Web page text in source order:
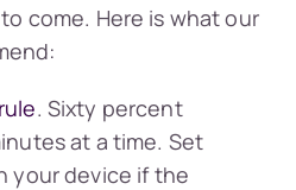
come. Here is what our
. Sixty percent
at a time. Set
your device if the